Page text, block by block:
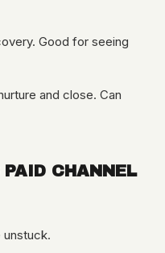
Good for seeing
and close. Can
CHANNEL
unstuck.